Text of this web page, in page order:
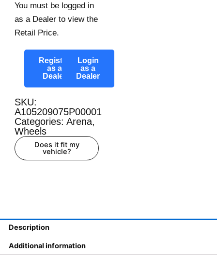
You must be logged in
as a Dealer to view the
Retail Price.
Register
as a
Dealer
Login
as a
Dealer
SKU:
A105209075P00001
Categories: Arena,
Wheels
Does it fit my
vehicle?
Description
Additional information